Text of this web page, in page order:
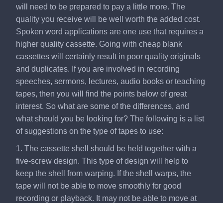
will need to be prepared to pay a little more. The
quality you receive will be well worth the added cost.
Spoken word applications are one use that requires a
higher quality cassette. Going with cheap blank
cassettes will certainly result in poor quality originals
and duplicates. If you are involved in recording
speeches, sermons, lectures, audio books or teaching
tapes, then you will find the points below of great
interest. So what are some of the differences, and
what should you be looking for? The following is a list
of suggestions on the type of tapes to use:
1. The cassette shell should be held together with a
five-screw design. This type of design will help to
keep the shell from warping. If the shell warps, the
tape will not be able to move smoothly for good
recording or playback. It may not be able to move at